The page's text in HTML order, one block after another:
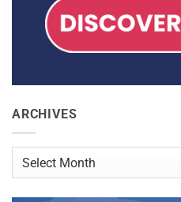
ARCHIVES
Archives